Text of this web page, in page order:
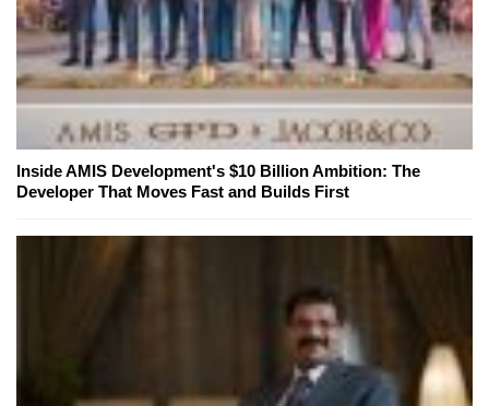
Inside AMIS Development's $10 Billion Ambition: The
Developer That Moves Fast and Builds First